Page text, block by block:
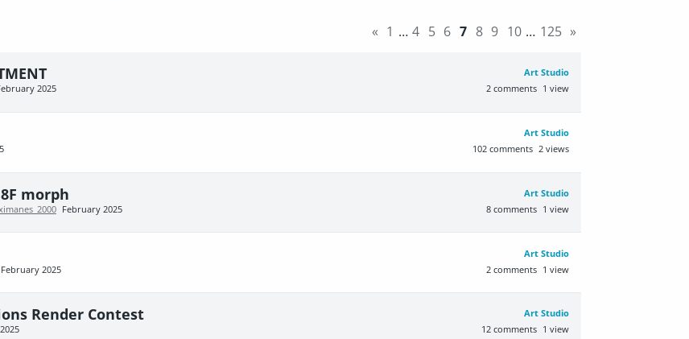
« 1 … 4 5 6 7 8 9 10 … 125 »
Art Studio
1 view
2 comments
2025
Art Studio
2 views
102 comments
Art Studio
morph
1 view
8 comments
February 2025
Art Studio
1 view
2 comments
February 2025
Art Studio
Render Contest
1 view
12 comments